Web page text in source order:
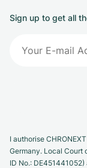
Sign up to get all
I authorise
Germany. Local Court
ID No.: